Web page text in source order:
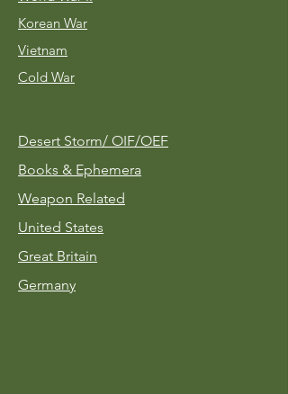
Korean War
Vietnam
Cold War
Desert Storm/ OIF/OEF
Books & Ephemera
Weapon Related
United States
Great Britain
Germany